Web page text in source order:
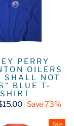
PERRY
OILERS
SHALL NOT
BLUE T-
SHIRT
Save 73%